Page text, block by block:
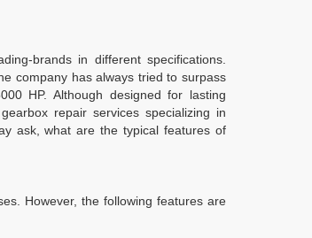
brands in different specifications.
company has always tried to surpass
HP. Although designed for lasting
repair services specializing in
ask, what are the typical features of
However, the following features are